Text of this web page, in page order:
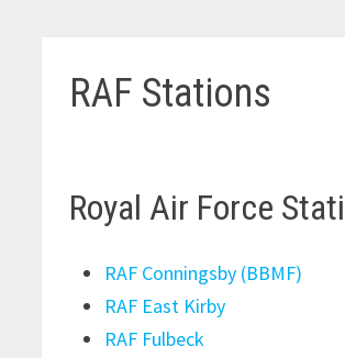
RAF Stations
Royal Air Force
RAF Conningsby (BBMF)
RAF East Kirby
RAF Fulbeck